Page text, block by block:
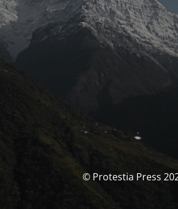
© Protestia Press